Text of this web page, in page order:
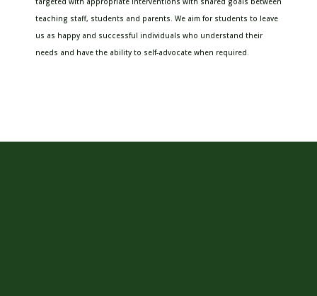
teaching staff, students and parents. We aim for students to leave
us as happy and successful individuals who understand their
needs and have the ability to self-advocate when required.